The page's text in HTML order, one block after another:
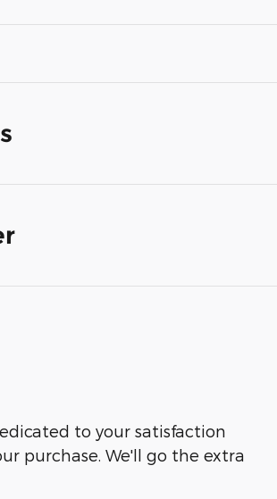
to your satisfaction
purchase. We'll go the extra